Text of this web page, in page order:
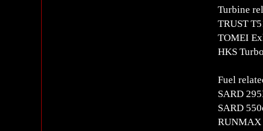
Turbine
TRUST
TOMEI
HKS
Fuel
SARD
SARD
RUNMAX